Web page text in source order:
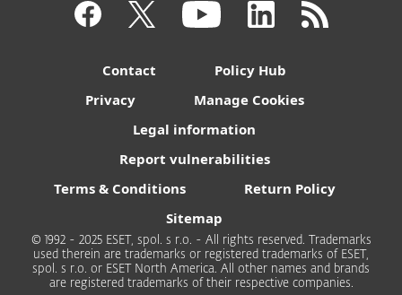
Contact
Policy Hub
Privacy
Manage Cookies
Legal information
Report vulnerabilities
Terms & Conditions
Return Policy
Sitemap
© 1992 - 2025 ESET, spol. s r.o. - All rights reserved. Trademarks
used therein are trademarks or registered trademarks of ESET,
spol. s r.o. or ESET North America. All other names and brands
are registered trademarks of their respective companies.